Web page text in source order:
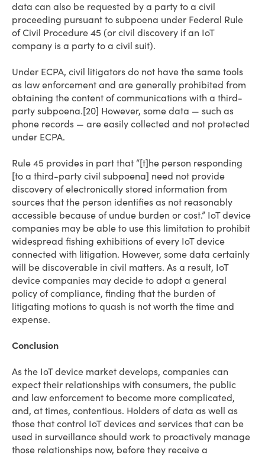
data can also be requested by a party to a civil
proceeding pursuant to subpoena under Federal Rule
of Civil Procedure 45 (or civil discovery if an IoT
company is a party to a civil suit).
Under ECPA, civil litigators do not have the same tools
as law enforcement and are generally prohibited from
obtaining the content of communications with a third-
party subpoena.[20] However, some data — such as
phone records — are easily collected and not protected
under ECPA.
Rule 45 provides in part that “[t]he person responding
[to a third-party civil subpoena] need not provide
discovery of electronically stored information from
sources that the person identifies as not reasonably
accessible because of undue burden or cost.” IoT device
companies may be able to use this limitation to prohibit
widespread fishing exhibitions of every IoT device
connected with litigation. However, some data certainly
will be discoverable in civil matters. As a result, IoT
device companies may decide to adopt a general
policy of compliance, finding that the burden of
litigating motions to quash is not worth the time and
expense.
Conclusion
As the IoT device market develops, companies can
expect their relationships with consumers, the public
and law enforcement to become more complicated,
and, at times, contentious. Holders of data as well as
those that control IoT devices and services that can be
used in surveillance should work to proactively manage
those relationships now, before they receive a